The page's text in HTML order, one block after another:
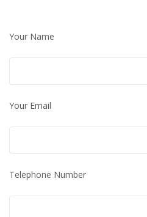
Your Name
Your Email
Telephone Number